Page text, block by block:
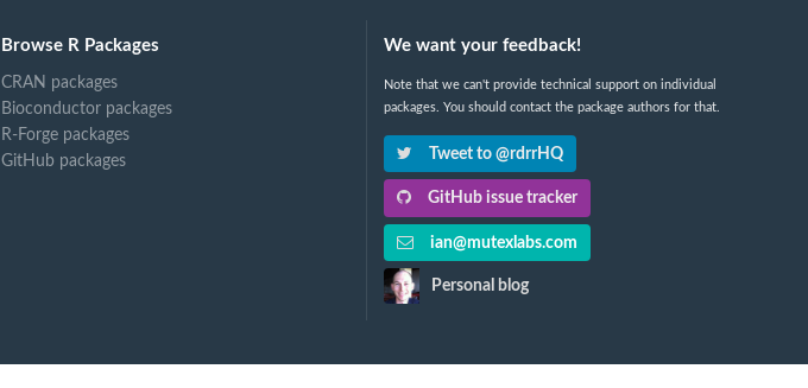
Browse R Packages
CRAN packages
Bioconductor packages
R-Forge packages
GitHub packages
We want your feedback!
Note that we can't provide technical support on individual
packages. You should contact the package authors for that.
Tweet to @rdrrHQ
GitHub issue tracker
ian@mutexlabs.com
Personal blog